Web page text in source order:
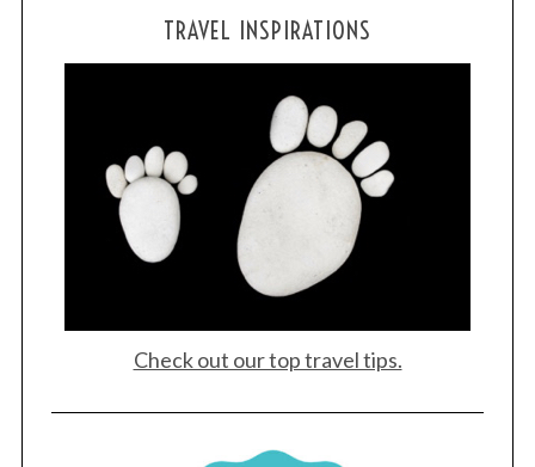
TRAVEL INSPIRATIONS
Check out our top travel tips.